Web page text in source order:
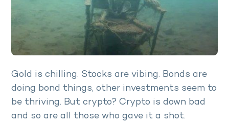
Gold is chilling. Stocks are vibing. Bonds are
doing bond things, other investments seem to
be thriving. But crypto? Crypto is down bad
and so are all those who gave it a shot.